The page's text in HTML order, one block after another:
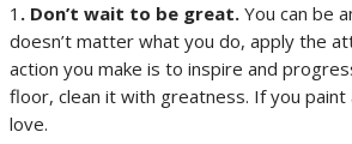
1 . Don’t wait to be great. You can be
doesn’t matter what you do, apply the
action you make is to inspire and
floor, clean it with greatness. If you
love.